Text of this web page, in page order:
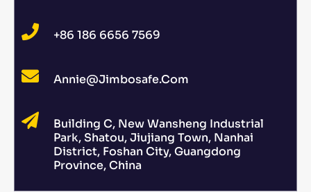
+86 186 6656 7569
Annie@jimbosafe.com
Building C, New Wansheng Industrial
Park, Shatou, Jiujiang Town, Nanhai
District, Foshan City, Guangdong
Province, China